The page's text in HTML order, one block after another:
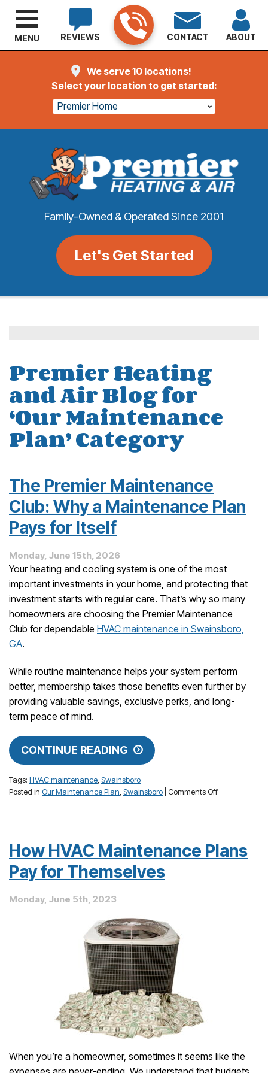
We serve 10 locations!
Select your location to get started:
Premier Home
Family-Owned & Operated Since 2001
Let's Get Started
REVIEWS CONTACT ABOUT
MENU
Premier Heating
and Air Blog for
‘Our Maintenance
Plan’ Category
The Premier Maintenance
Club: Why a Maintenance Plan
Pays for Itself
Monday, June 15th, 2026
Your heating and cooling system is one of the most
important investments in your home, and protecting that
investment starts with regular care. That’s why so many
homeowners are choosing the Premier Maintenance
Club for dependable HVAC maintenance in Swainsboro,
GA.
While routine maintenance helps your system perform
better, membership takes those benefits even further by
providing valuable savings, exclusive perks, and long-
term peace of mind.
CONTINUE READING
Tags: HVAC maintenance,Swainsboro
Posted in Our Maintenance Plan,Swainsboro Comments Offon
Why
How HVAC Maintenance Plans
Pay for Themselves
Monday, June 5th, 2023
When you’re a homeowner, sometimes it seems like the